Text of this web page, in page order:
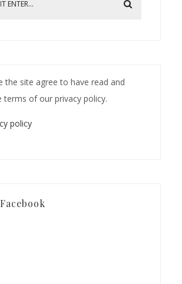
the site agree to have read and
terms of our privacy policy.
policy